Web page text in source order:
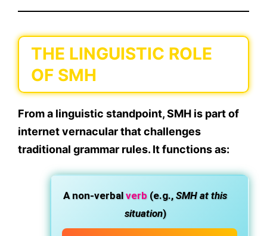
THE LINGUISTIC ROLE
OF SMH
From a linguistic standpoint, SMH is part of
internet vernacularthat challenges
traditional grammar rules. It functions as:
A non-verbal verb (e.g., SMH at this
situation)